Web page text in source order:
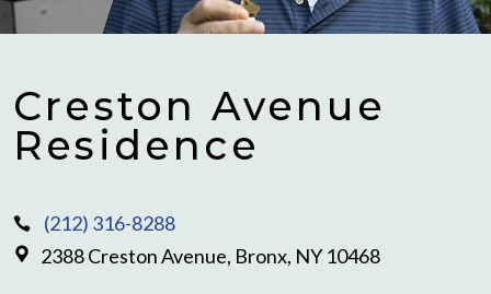
Creston Avenue
Residence
(212) 316-8288
2388 Creston Avenue, Bronx, NY 10468